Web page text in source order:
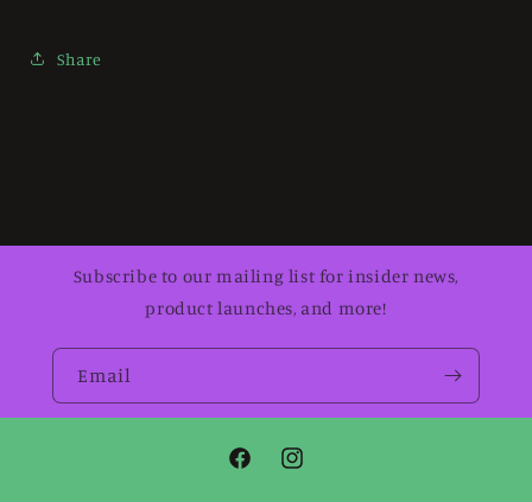
Share
Subscribe to our mailing list for insider news,
product launches, and more!
Email
FacebookInstagram